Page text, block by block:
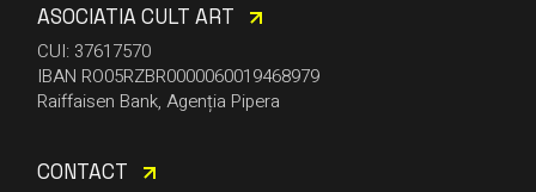
ASOCIATIA CULT ART
CUI: 37617570
IBAN RO05RZBR0000060019468979
Raiffaisen Bank, Agenția Pipera
CONTACT